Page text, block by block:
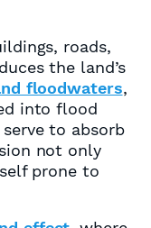
roads,
the land’s
floodwaters,
into flood
to absorb
not only
prone to